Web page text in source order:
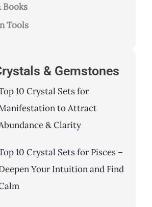
Books
Tools
& Gemstones
10 Crystal Sets for
to Attract
& Clarity
10 Crystal Sets for Pisces –
Your Intuition and Find